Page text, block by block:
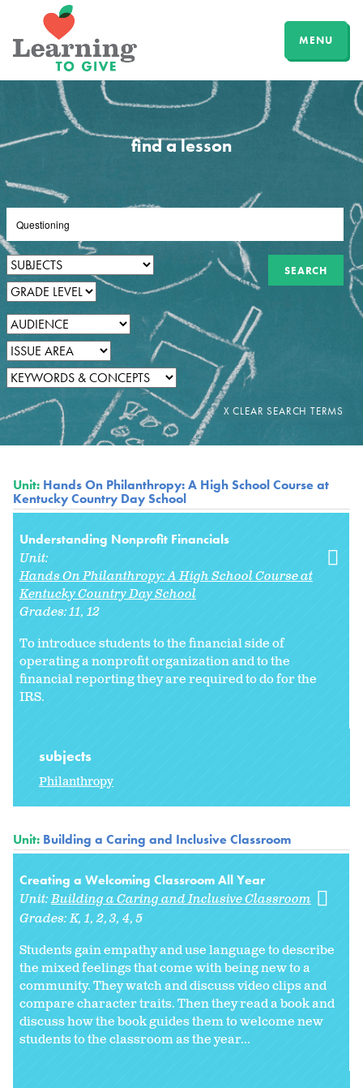
MENU
find a lesson
Unit: Hands On Philanthropy: A High School Course at
Kentucky Country Day School
Understanding Nonprofit Financials
Unit:
Hands On Philanthropy: A High School Course at
Kentucky Country Day School
Grades:11 12
To introduce students to the financial side of
operating a nonprofit organization and to the
financial reporting they are required to do for the
IRS.
subjects
Philanthropy
Unit: Building a Caring and Inclusive Classroom
Creating a Welcoming Classroom All Year
Unit:Building a Caring and Inclusive Classroom
Grades:K 1 2 3 4 5
Students gain empathy and use language to describe
the mixed feelings that come with being new to a
community. They watch and discuss video clips and
compare character traits. Then they read a book and
discuss how the book guides them to welcome new
students to the classroom as the year...